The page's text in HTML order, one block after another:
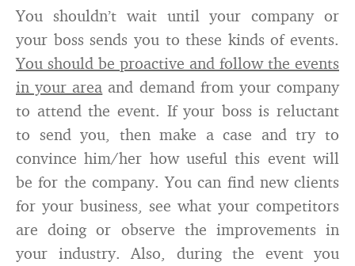
You shouldn’t wait until your company or
your boss sends you to these kinds of events.
You should be proactive and follow the events
in your area and demand from your company
to attend the event. If your boss is reluctant
to send you, then make a case and try to
convince him/her how useful this event will
be for the company. You can find new clients
for your business, see what your competitors
are doing or observe the improvements in
your industry. Also, during the event you